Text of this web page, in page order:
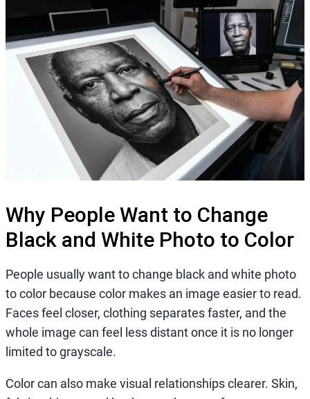
Why People Want to Change
Black and White Photo to Color
People usually want to change black and white photo
to color because color makes an image easier to read.
Faces feel closer, clothing separates faster, and the
whole image can feel less distant once it is no longer
limited to grayscale.
Color can also make visual relationships clearer. Skin,